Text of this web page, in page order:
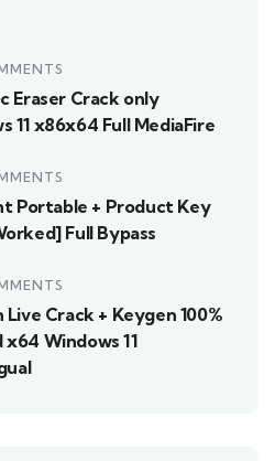
Eraser Crack only
11 x86x64 Full MediaFire
Portable + Product Key
Full Bypass
Crack + Keygen 100%
Windows 11